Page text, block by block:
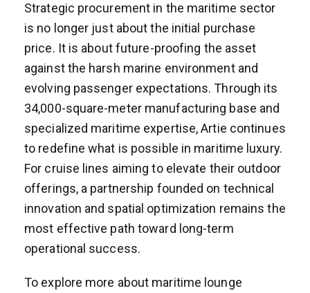
Strategic procurement in the maritime sector
is no longer just about the initial purchase
price. It is about future-proofing the asset
against the harsh marine environment and
evolving passenger expectations. Through its
34,000-square-meter manufacturing base and
specialized maritime expertise, Artie continues
to redefine what is possible in maritime luxury.
For cruise lines aiming to elevate their outdoor
offerings, a partnership founded on technical
innovation and spatial optimization remains the
most effective path toward long-term
operational success.
To explore more about maritime lounge